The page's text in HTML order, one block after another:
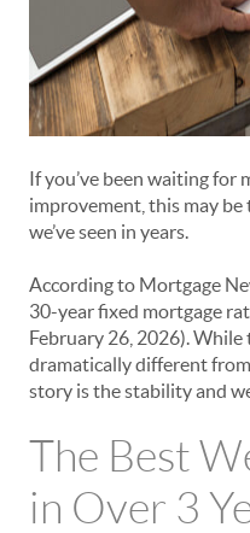
If you’ve been waiting for
improvement, this may
we’ve seen in years.
According to Mortgage
30-year fixed mortgage
February 26, 2026).
dramatically different
story is the stability and
The Best
in Over 3